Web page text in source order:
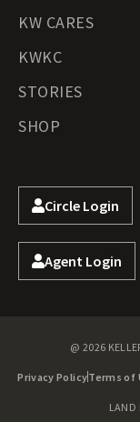
KW CARES
KWKC
STORIES
SHOP
Circle Login
Agent Login
@ 2026
Privacy PolicyTerms of
LAND